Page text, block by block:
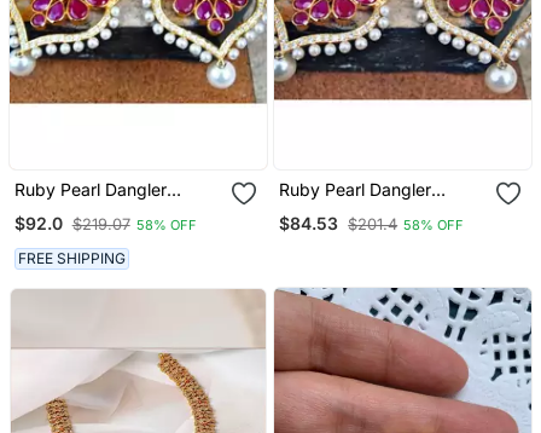
Ruby Pearl Dangler
$92.0 $219.07 58% OFF
FREE SHIPPING
Ruby Pearl Dangler
$84.53 $201.4 58% OFF